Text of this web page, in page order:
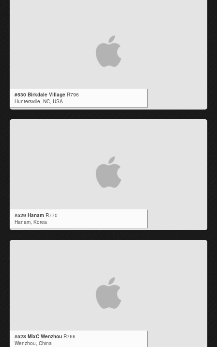
#530 Birkdale Village R796
Huntersville, NC USA
#529 Hanam R770
Hanam, Korea
#528 MixC Wenzhou R766
Wenzhou, China